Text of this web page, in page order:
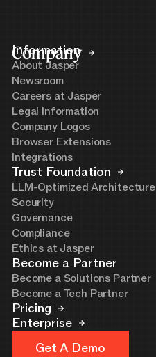
Company
Information
About Jasper
Newsroom
Careers at Jasper
Legal Information
Company Logos
Browser Extensions
Integrations
Trust Foundation
LLM-Optimized Architecture
Security
Governance
Compliance
Ethics at Jasper
Become a Partner
Become a Solutions Partner
Become a Tech Partner
Pricing
Enterprise
Get A Demo